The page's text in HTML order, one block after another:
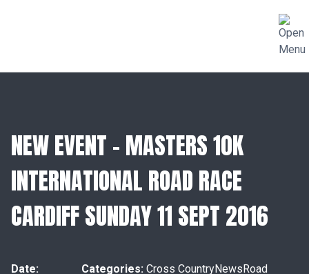
NEW EVENT – MASTERS 10K
INTERNATIONAL ROAD RACE
CARDIFF SUNDAY 11 SEPT 2016
Date:
Categories: Cross CountryNewsRoad